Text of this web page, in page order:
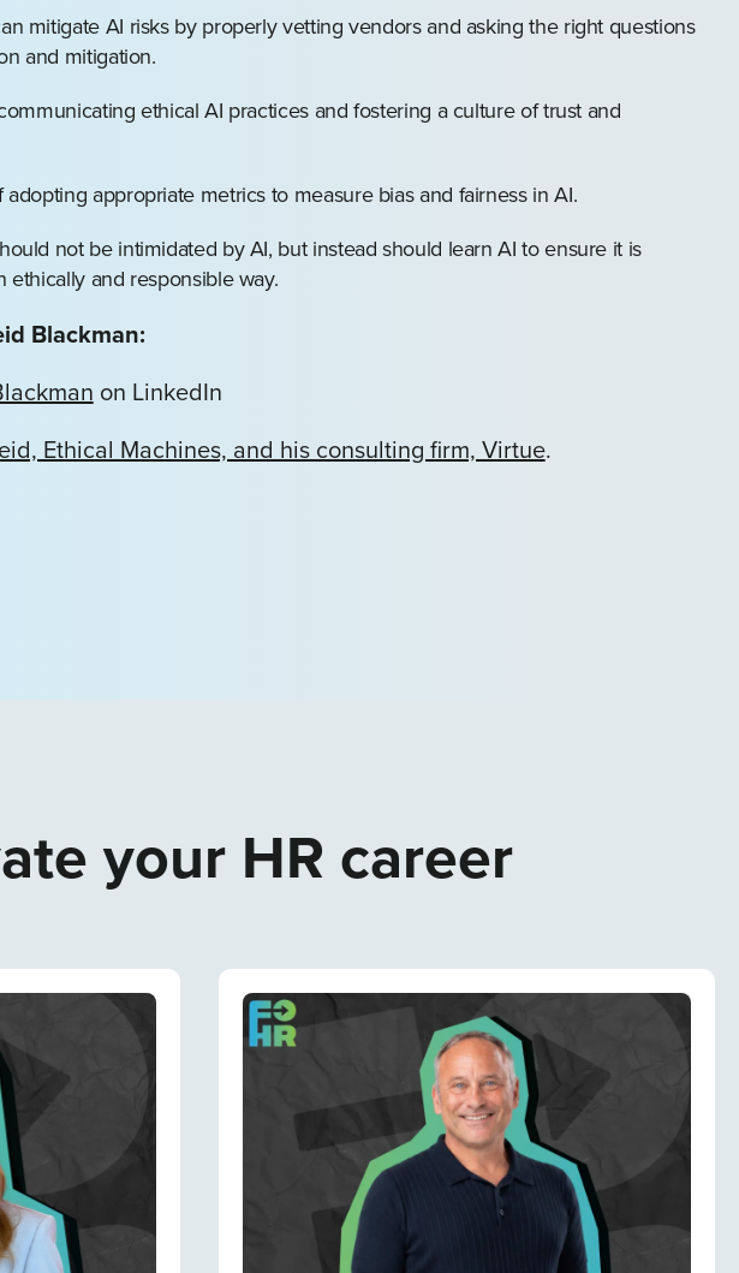
mitigate AI risks by properly vetting vendors and asking the right questions
and mitigation.
ethical AI practices and fostering a culture of trust and
appropriate metrics to measure bias and fairness in AI.
not be intimidated by AI, but instead should learn AI to ensure it is
ethically and responsible way.
Blackman:
on LinkedIn
Ethical Machines, and his consulting firm, Virtue.
your HR career